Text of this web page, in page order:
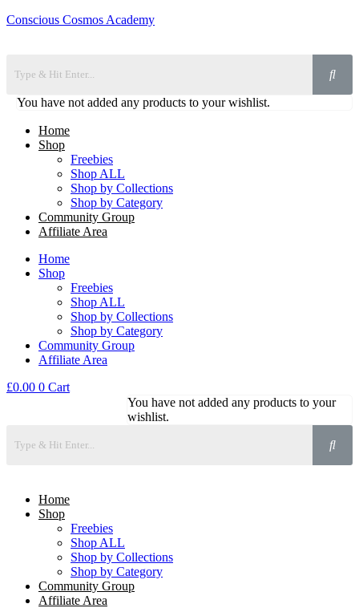
Conscious Cosmos Academy
You have not added any products to your wishlist.
Home
Shop
Freebies
Shop ALL
Shop by Collections
Shop by Category
Community Group
Affiliate Area
Home
Shop
Freebies
Shop ALL
Shop by Collections
Shop by Category
Community Group
Affiliate Area
£0.00 0 Cart
You have not added any products to your
wishlist.
Home
Shop
Freebies
Shop ALL
Shop by Collections
Shop by Category
Community Group
Affiliate Area